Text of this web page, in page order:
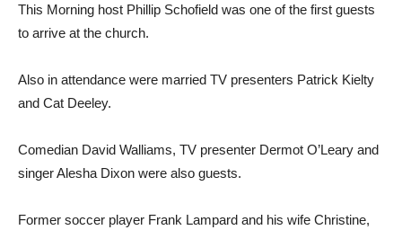
This Morning host Phillip Schofield was one of the first guests
to arrive at the church.
Also in attendance were married TV presenters Patrick Kielty
and Cat Deeley.
Comedian David Walliams, TV presenter Dermot O’Leary and
singer Alesha Dixon were also guests.
Former soccer player Frank Lampard and his wife Christine,